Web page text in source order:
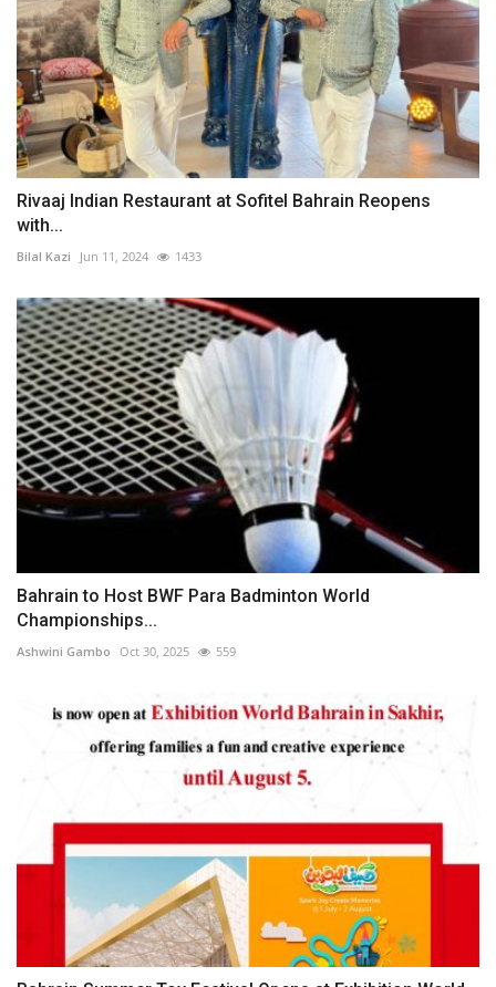
Rivaaj Indian Restaurant at Sofitel Bahrain Reopens
with...
Bilal Kazi Jun 11, 2024 1433
Bahrain to Host BWF Para Badminton World
Championships...
Ashwini Gambo Oct 30, 2025 559